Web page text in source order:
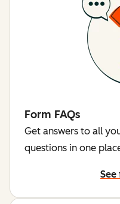
Form FAQs
Get answers to all
questions in one
See